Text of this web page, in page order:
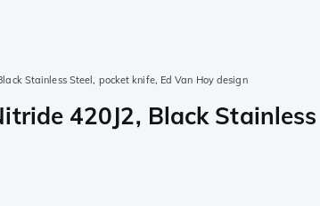
Stainless Steel, pocket knife, Ed Van Hoy design
420J2, Black